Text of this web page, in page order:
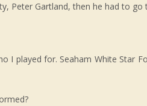
Peter Gartland, then he had to go
I played for. Seaham White